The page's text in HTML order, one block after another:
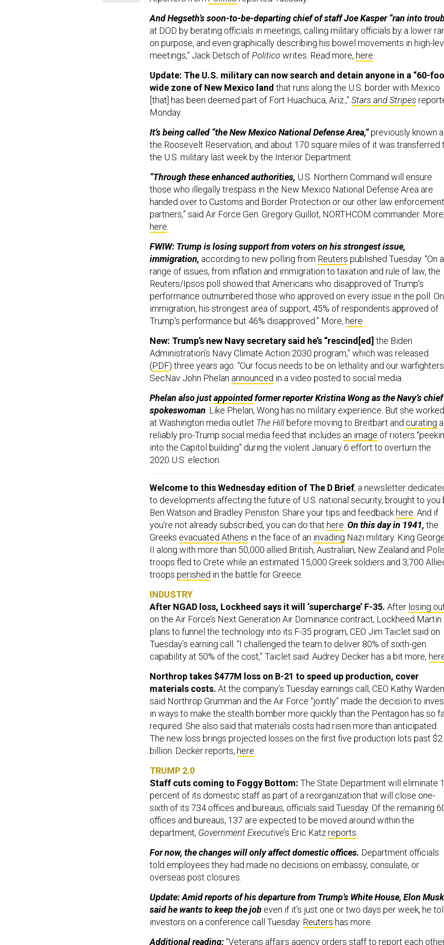
And Hegseth’s soon-to-be-departing chief of staff Joe Kasper “ran into
at DOD by berating officials in meetings, calling military officials by a lower
on purpose, and even graphically describing his bowel movements in high-
meetings,” Jack Detsch ofPolitico writes. Read more, here.
Update: The U.S. military can now search and detain anyone in a “60-
wide zone of New Mexico land that runs along the U.S. border with Mexico
[that] has been deemed part of Fort Huachuca, Ariz.,” Stars and Stripes
Monday.
It’s being called “the New Mexico National Defense Area,”previously known
the Roosevelt Reservation, and about 170 square miles of it was transferred
the U.S. military last week by the Interior Department.
“Through these enhanced authorities, U.S. Northern Command will ensure
those who illegally trespass in the New Mexico National Defense Area are
handed over to Customs and Border Protection or our other law enforcement
partners,” said Air Force Gen. Gregory Guillot, NORTHCOM commander. More,
here.
FWIW: Trump is losing support from voters on his strongest issue,
immigration, according to new polling from Reuters published Tuesday. “On a
range of issues, from inflation and immigration to taxation and rule of law, the
Reuters/Ipsos poll showed that Americans who disapproved of Trump's
performance outnumbered those who approved on every issue in the poll. On
immigration, his strongest area of support, 45% of respondents approved of
Trump's performance but 46% disapproved.” More, here.
New: Trump’s new Navy secretary said he’s “rescind[ed] the Biden
Administration’s Navy Climate Action 2030 program,” which was released
(PDF) three years ago. “Our focus needs to be on lethality and our
SecNav John Phelan announced in a video posted to social media.
Phelan also justappointedformer reporter Kristina Wong as the Navy’s chief
spokeswoman. Like Phelan, Wong has no military experience. But she worked
at Washington media outlet The Hill before moving to Breitbart and curating a
reliably pro-Trump social media feed that includes an image of rioters
into the Capitol building” during the violent January 6 effort to overturn the
2020 U.S. election.
Welcome to this Wednesday edition of The D Brief, a newsletter
to developments affecting the future of U.S. national security, brought to you
Ben Watson and Bradley Peniston. Share your tips and feedback here. And if
you’re not already subscribed, you can do that here. On this day in 1941, the
Greeks evacuated Athens in the face of an invading Nazi military. King
II along with more than 50,000 allied British, Australian, New Zealand and
troops fled to Crete while an estimated 15,000 Greek soldiers and 3,700
troops perished in the battle for Greece.
INDUSTRY
After NGAD loss, Lockheed says it will ‘supercharge’ F-35. After losing
on the Air Force’s Next Generation Air Dominance contract, Lockheed Martin
plans to funnel the technology into its F-35 program, CEO Jim Taiclet said on
Tuesday’s earning call. “I challenged the team to deliver 80% of sixth-gen
capability at 50% of the cost,” Taiclet said. Audrey Decker has a bit more,
Northrop takes $477M loss on B-21 to speed up production, cover
materials costs. At the company’s Tuesday earnings call, CEO Kathy Warden
said Northrop Grumman and the Air Force “jointly” made the decision to
in ways to make the stealth bomber more quickly than the Pentagon has so
required. She also said that materials costs had risen more than anticipated.
The new loss brings projected losses on the first five production lots past $2
billion. Decker reports, here.
TRUMP 2.0
Staff cuts coming to Foggy Bottom: The State Department will eliminate
percent of its domestic staff as part of a reorganization that will close one-
sixth of its 734 offices and bureaus, officials said Tuesday. Of the remaining
offices and bureaus, 137 are expected to be moved around within the
department, Government Executive’s Eric Katzreports.
For now, the changes will only affect domestic offices. Department officials
told employees they had made no decisions on embassy, consulate, or
overseas post closures.
Update: Amid reports of his departure from Trump’s White House, Elon Musk
said he wants to keep the job even if it’s just one or two days per week, he
investors on a conference call Tuesday. Reuters has more.
Additional reading:“Veterans affairs agency orders staff to report each